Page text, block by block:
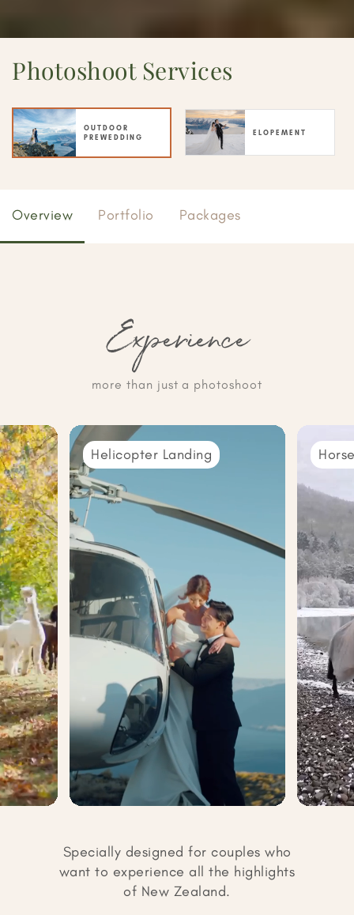
Photoshoot Services
OUTDOOR
PREWEDDING
ELOPEMENT
Overview Portfolio Packages
Experience
more than just a photoshoot
Helicopter Landing
Specially designed for couples who
want to experience all the highlights
of New Zealand.